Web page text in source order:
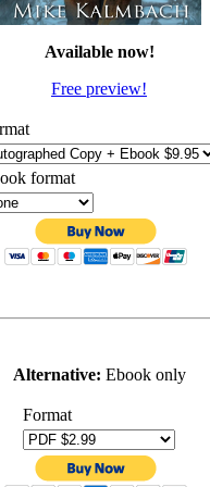
Available now!
Free preview!
format
Alternative: Ebook only
Format